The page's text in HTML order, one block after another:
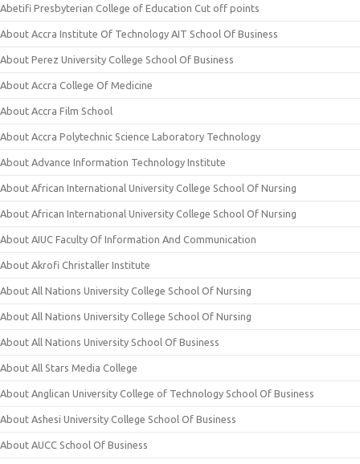
Abetifi Presbyterian College of Education Cut off points
About Accra Institute Of Technology AIT School Of Business
About Perez University College School Of Business
About Accra College Of Medicine
About Accra Film School
About Accra Polytechnic Science Laboratory Technology
About Advance Information Technology Institute
About African International University College School Of Nursing
About African International University College School Of Nursing
About AIUC Faculty Of Information And Communication
About Akrofi Christaller Institute
About All Nations University College School Of Nursing
About All Nations University College School Of Nursing
About All Nations University School Of Business
About All Stars Media College
About Anglican University College of Technology School Of Business
About Ashesi University College School Of Business
About AUCC School Of Business